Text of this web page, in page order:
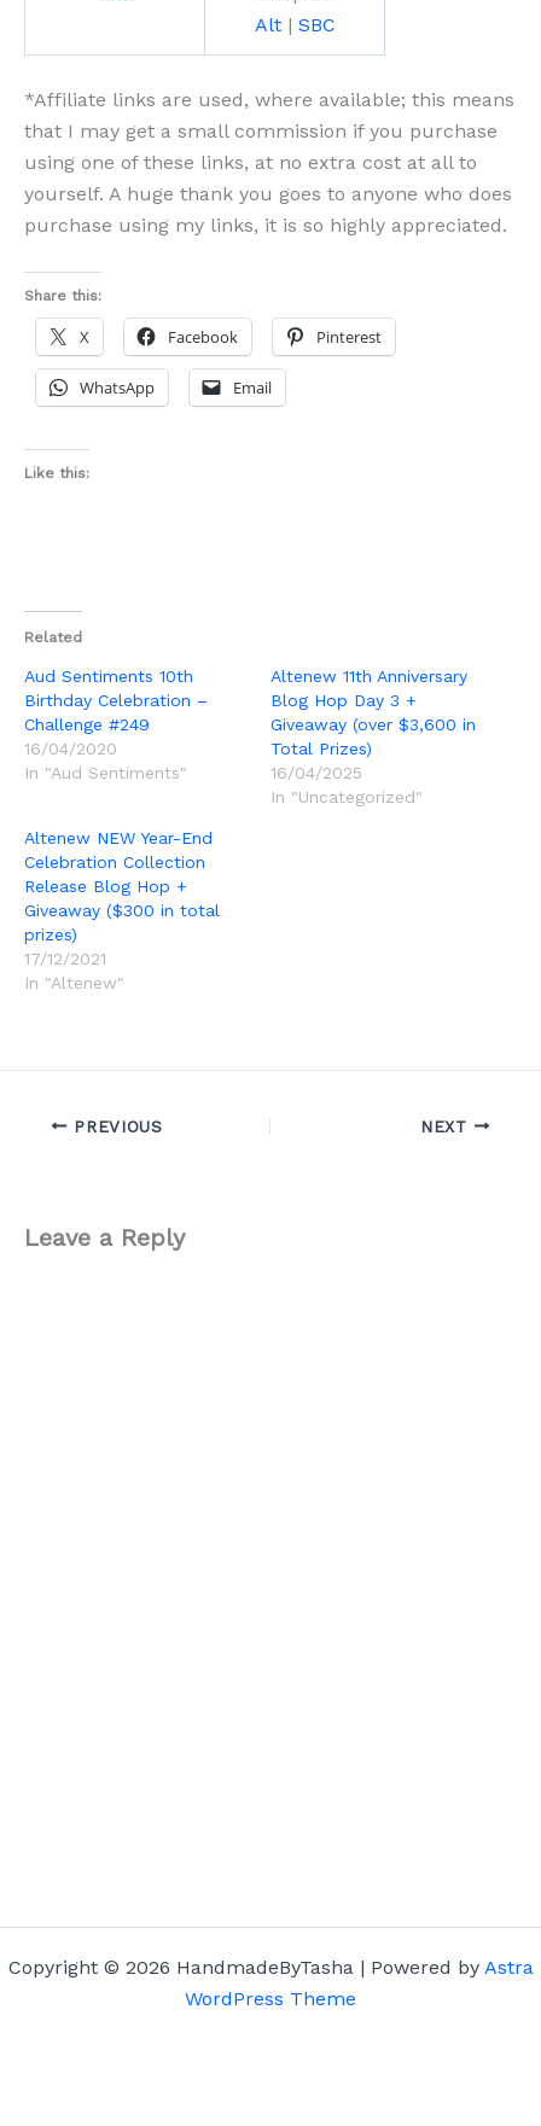
Alt| SBC
*Affiliate links are used, where available; this means
that I may get a small commission if you purchase
using one of these links, at no extra cost at all to
yourself. A huge thank you goes to anyone who does
purchase using my links, it is so highly appreciated.
Share this:
X Facebook Pinterest
WhatsApp Email
Like this:
Related
Aud Sentiments 10th
Birthday Celebration –
Challenge #249
16/04/2020
In "Aud Sentiments"
Altenew 11th Anniversary
Blog Hop Day 3 +
Giveaway (over $3,600 in
Total Prizes)
16/04/2025
In "Uncategorized"
Altenew NEW Year-End
Celebration Collection
Release Blog Hop +
Giveaway ($300 in total
prizes)
17/12/2021
In "Altenew"
PREVIOUS NEXT
Leave a Reply
Copyright © 2026 HandmadeByTasha | Powered by Astra
WordPress Theme